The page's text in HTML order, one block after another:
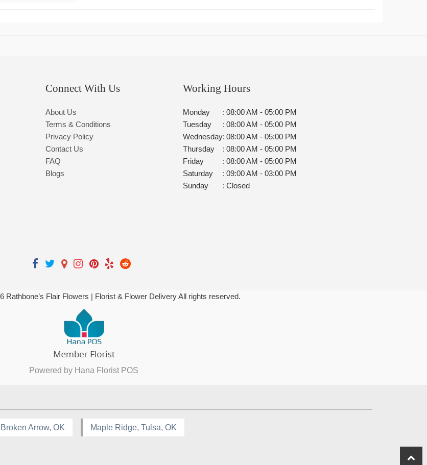
Connect With Us
About Us
Terms & Conditions
Privacy Policy
Contact Us
FAQ
Blogs
Working Hours
Monday : 08:00 AM - 05:00 PM
Tuesday
: 08:00 AM - 05:00 PM
Wednesday: 08:00 AM - 05:00 PM
Thursday
: 08:00 AM - 05:00 PM
Friday
: 08:00 AM - 05:00 PM
Saturday
: 09:00 AM - 03:00 PM
Sunday
: Closed
Rathbone’s Flair Flowers | Florist & Flower Delivery All rights reserved.
Powered by Hana Florist POS
Broken Arrow, OK Maple Ridge, Tulsa, OK